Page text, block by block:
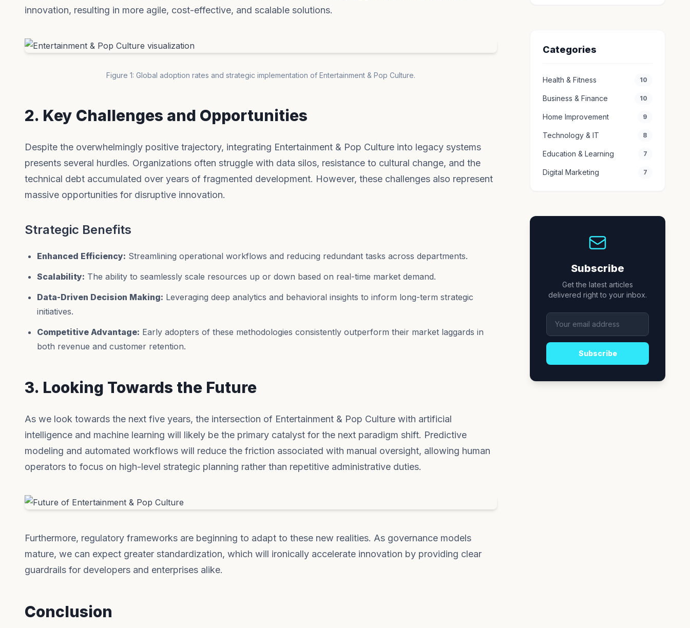
innovation, resulting in more agile, cost-effective, and scalable solutions.
Figure 1: Global adoption rates and strategic implementation of Entertainment & Pop Culture.
2. Key Challenges and Opportunities
Despite the overwhelmingly positive trajectory, integrating Entertainment & Pop Culture into legacy systems
presents several hurdles. Organizations often struggle with data silos, resistance to cultural change, and the
technical debt accumulated over years of fragmented development. However, these challenges also represent
massive opportunities for disruptive innovation.
Strategic Benefits
Enhanced Efficiency: Streamlining operational workflows and reducing redundant tasks across departments.
Scalability: The ability to seamlessly scale resources up or down based on real-time market demand.
Data-Driven Decision Making: Leveraging deep analytics and behavioral insights to inform long-term strategic
initiatives.
Competitive Advantage: Early adopters of these methodologies consistently outperform their market laggards in
both revenue and customer retention.
3. Looking Towards the Future
As we look towards the next five years, the intersection of Entertainment & Pop Culture with artificial
intelligence and machine learning will likely be the primary catalyst for the next paradigm shift. Predictive
modeling and automated workflows will reduce the friction associated with manual oversight, allowing human
operators to focus on high-level strategic planning rather than repetitive administrative duties.
Furthermore, regulatory frameworks are beginning to adapt to these new realities. As governance models
mature, we can expect greater standardization, which will ironically accelerate innovation by providing clear
guardrails for developers and enterprises alike.
Conclusion
Categories
Health & Fitness 10
Business & Finance 10
Home Improvement 9
Technology & IT 8
Education & Learning 7
Digital Marketing 7
Subscribe
Get the latest articles
delivered right to your inbox.
Subscribe